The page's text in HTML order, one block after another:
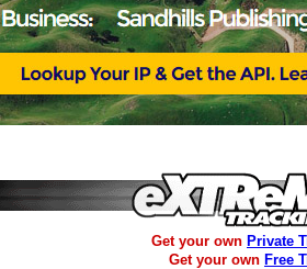
Get your own Private
Get your own Free